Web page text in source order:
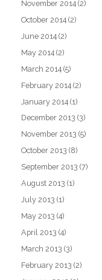
November 2014 (2)
October 2014 (2)
June 2014 (2)
May 2014 (2)
March 2014 (5)
February 2014 (2)
January 2014 (1)
December 2013 (3)
November 2013 (5)
October 2013 (8)
September 2013 (7)
August 2013 (1)
July 2013 (1)
May 2013 (4)
April 2013 (4)
March 2013 (3)
February 2013 (2)